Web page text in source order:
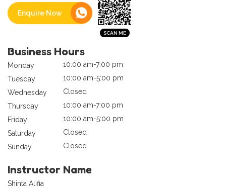
Enquire Now
Business Hours
Monday
10:00 am-7:00 pm
Tuesday
10:00 am-5:00 pm
Wednesday
Closed
Thursday
10:00 am-7:00 pm
Friday
10:00 am-5:00 pm
Saturday
Closed
Sunday
Closed
Instructor Name
Shinta Alifia